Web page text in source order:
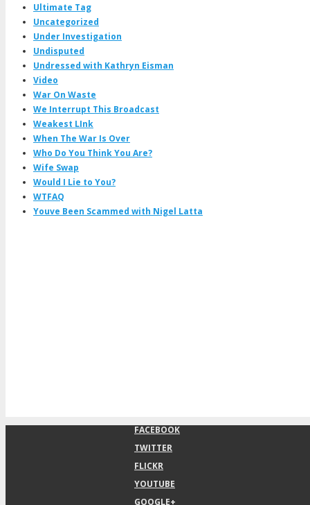
Ultimate Tag
Uncategorized
Under Investigation
Undisputed
Undressed with Kathryn Eisman
Video
War On Waste
We Interrupt This Broadcast
Weakest LInk
When The War Is Over
Who Do You Think You Are?
Wife Swap
Would I Lie to You?
WTFAQ
Youve Been Scammed with Nigel Latta
FACEBOOK
TWITTER
FLICKR
YOUTUBE
GOOGLE+